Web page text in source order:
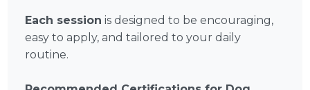
Each session is designed to be encouraging,
easy to apply, and tailored to your daily
routine.